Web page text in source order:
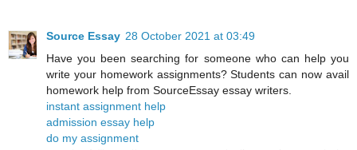
Source Essay 28 October 2021 at 03:49
Have you been searching for someone who can help you
write your homework assignments? Students can now avail
homework help from SourceEssay essay writers.
instant assignment help
admission essay help
do my assignment